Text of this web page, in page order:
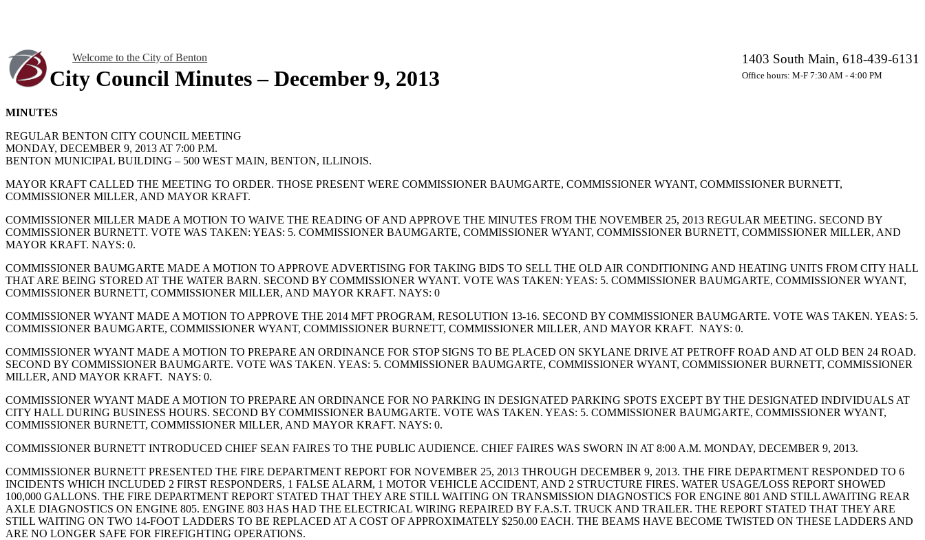
Welcome to the City of Benton 1403 South Main, 618-439-6131
Office hours: M-F 7:30 AM - 4:00 PM
City Council Minutes – December 9, 2013
MINUTES
REGULAR BENTON CITY COUNCIL MEETING
MONDAY, DECEMBER 9, 2013 AT 7:00 P.M.
BENTON MUNICIPAL BUILDING – 500 WEST MAIN, BENTON, ILLINOIS.
MAYOR KRAFT CALLED THE MEETING TO ORDER. THOSE PRESENT WERE COMMISSIONER BAUMGARTE, COMMISSIONER WYANT, COMMISSIONER BURNETT,
COMMISSIONER MILLER, AND MAYOR KRAFT.
COMMISSIONER MILLER MADE A MOTION TO WAIVE THE READING OF AND APPROVE THE MINUTES FROM THE NOVEMBER 25, 2013 REGULAR MEETING. SECOND BY
COMMISSIONER BURNETT. VOTE WAS TAKEN: YEAS: 5. COMMISSIONER BAUMGARTE, COMMISSIONER WYANT, COMMISSIONER BURNETT, COMMISSIONER MILLER, AND
MAYOR KRAFT. NAYS: 0.
COMMISSIONER BAUMGARTE MADE A MOTION TO APPROVE ADVERTISING FOR TAKING BIDS TO SELL THE OLD AIR CONDITIONING AND HEATING UNITS FROM CITY HALL
THAT ARE BEING STORED AT THE WATER BARN. SECOND BY COMMISSIONER WYANT. VOTE WAS TAKEN: YEAS: 5. COMMISSIONER BAUMGARTE, COMMISSIONER WYANT,
COMMISSIONER BURNETT, COMMISSIONER MILLER, AND MAYOR KRAFT. NAYS: 0
COMMISSIONER WYANT MADE A MOTION TO APPROVE THE 2014 MFT PROGRAM, RESOLUTION 13-16. SECOND BY COMMISSIONER BAUMGARTE. VOTE WAS TAKEN. YEAS: 5.
COMMISSIONER BAUMGARTE, COMMISSIONER WYANT, COMMISSIONER BURNETT, COMMISSIONER MILLER, AND MAYOR KRAFT. NAYS: 0.
COMMISSIONER WYANT MADE A MOTION TO PREPARE AN ORDINANCE FOR STOP SIGNS TO BE PLACED ON SKYLANE DRIVE AT PETROFF ROAD AND AT OLD BEN 24 ROAD.
SECOND BY COMMISSIONER BAUMGARTE. VOTE WAS TAKEN. YEAS: 5. COMMISSIONER BAUMGARTE, COMMISSIONER WYANT, COMMISSIONER BURNETT, COMMISSIONER
MILLER, AND MAYOR KRAFT. NAYS: 0.
COMMISSIONER WYANT MADE A MOTION TO PREPARE AN ORDINANCE FOR NO PARKING IN DESIGNATED PARKING SPOTS EXCEPT BY THE DESIGNATED INDIVIDUALS AT
CITY HALL DURING BUSINESS HOURS. SECOND BY COMMISSIONER BAUMGARTE. VOTE WAS TAKEN. YEAS: 5. COMMISSIONER BAUMGARTE, COMMISSIONER WYANT,
COMMISSIONER BURNETT, COMMISSIONER MILLER, AND MAYOR KRAFT. NAYS: 0.
COMMISSIONER BURNETT INTRODUCED CHIEF SEAN FAIRES TO THE PUBLIC AUDIENCE. CHIEF FAIRES WAS SWORN IN AT 8:00 A.M. MONDAY, DECEMBER 9, 2013.
COMMISSIONER BURNETT PRESENTED THE FIRE DEPARTMENT REPORT FOR NOVEMBER 25, 2013 THROUGH DECEMBER 9, 2013. THE FIRE DEPARTMENT RESPONDED TO 6
INCIDENTS WHICH INCLUDED 2 FIRST RESPONDERS, 1 FALSE ALARM, 1 MOTOR VEHICLE ACCIDENT, AND 2 STRUCTURE FIRES. WATER USAGE/LOSS REPORT SHOWED
100,000 GALLONS. THE FIRE DEPARTMENT REPORT STATED THAT THEY ARE STILL WAITING ON TRANSMISSION DIAGNOSTICS FOR ENGINE 801 AND STILL AWAITING REAR
AXLE DIAGNOSTICS ON ENGINE 805. ENGINE 803 HAS HAD THE ELECTRICAL WIRING REPAIRED BY F.A.S.T. TRUCK AND TRAILER. THE REPORT STATED THAT THEY ARE
STILL WAITING ON TWO 14-FOOT LADDERS TO BE REPLACED AT A COST OF APPROXIMATELY $250.00 EACH. THE BEAMS HAVE BECOME TWISTED ON THESE LADDERS AND
ARE NO LONGER SAFE FOR FIREFIGHTING OPERATIONS.